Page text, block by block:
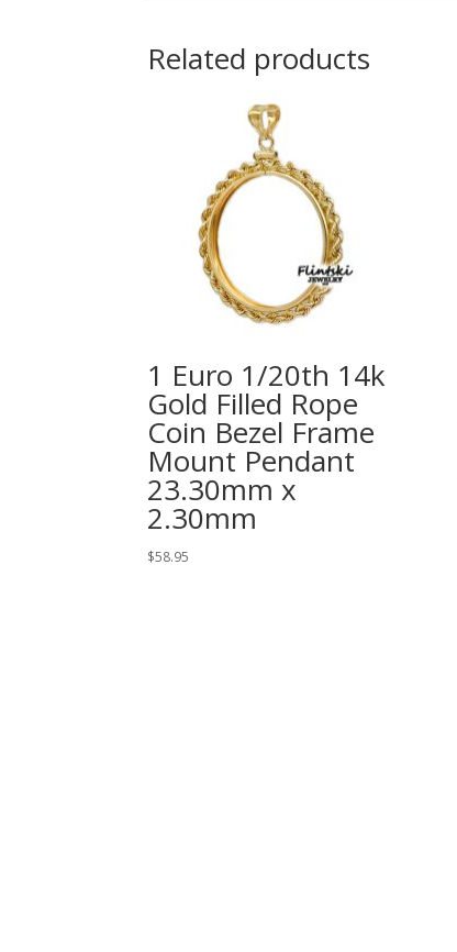
Related products
1 Euro 1/20th 14k
Gold Filled Rope
Coin Bezel Frame
Mount Pendant
23.30mm x
2.30mm
$58.95